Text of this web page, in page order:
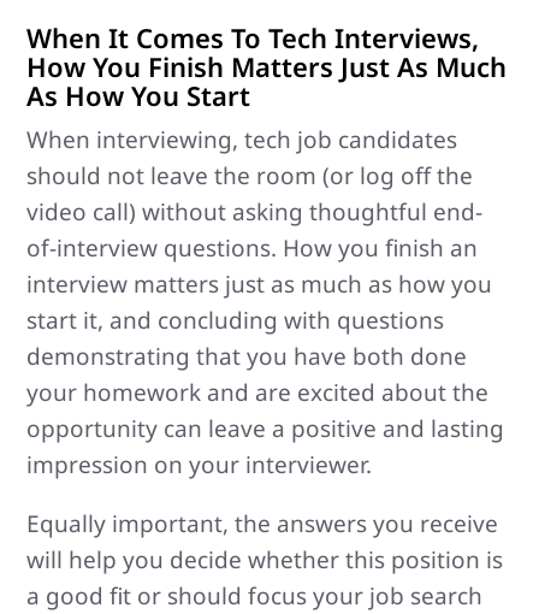
When It Comes To Tech Interviews,
How You Finish Matters Just As Much
As How You Start
When interviewing, tech job candidates
should not leave the room (or log off the
video call) without asking thoughtful end-
of-interview questions. How you finish an
interview matters just as much as how you
start it, and concluding with questions
demonstrating that you have both done
your homework and are excited about the
opportunity can leave a positive and lasting
impression on your interviewer.
Equally important, the answers you receive
will help you decide whether this position is
a good fit or should focus your job search